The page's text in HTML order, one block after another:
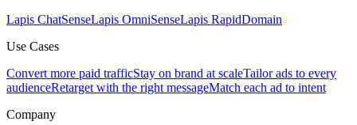
Lapis ChatSenseLapis OmniSenseLapis RapidDomain
Use Cases
Convert more paid trafficStay on brand at scaleTailor ads to every
audienceRetarget with the right messageMatch each ad to intent
Company